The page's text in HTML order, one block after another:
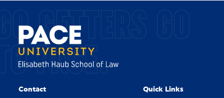
GETTERS GO
PACE.
Contact Quick Links